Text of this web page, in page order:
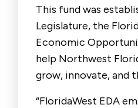
This fund was
Legislature, the
Economic
help Northwest
grow, innovate, and
“FloridaWest EDA